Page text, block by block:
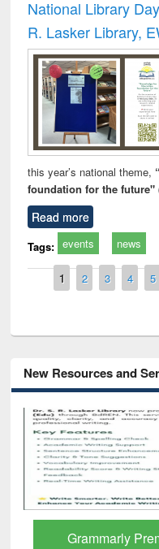
National Library
R. Lasker Library,
this year’s national theme,
foundation for the future"
Read more
Tags: events news
Pages
1 2 3 4 5
New Resources and
GetFTR: